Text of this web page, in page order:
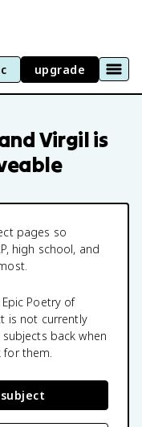
upgrade
Virgilis
pages so
high school, and
Epic Poetry of
is not currently
back when
for them.